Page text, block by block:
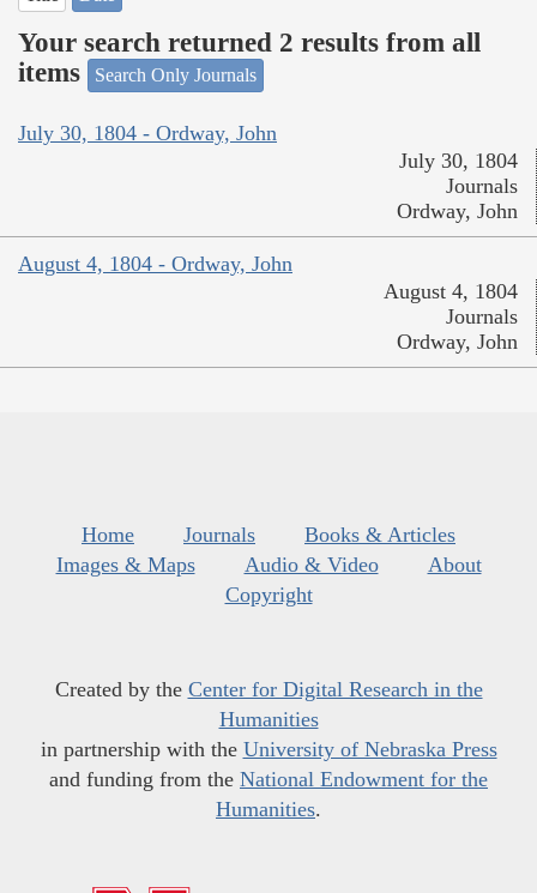
Your search returned 2 results from all
items
Search Only Journals
July 30, 1804 - Ordway, John
July 30, 1804
Journals
Ordway, John
August 4, 1804 - Ordway, John
August 4, 1804
Journals
Ordway, John
Home Journals
Books & Articles
Images & Maps
Audio & Video
About
Copyright
Created by the Center for Digital Research in the
Humanities
in partnership with the University of Nebraska Press
and funding from the National Endowment for the
Humanities.